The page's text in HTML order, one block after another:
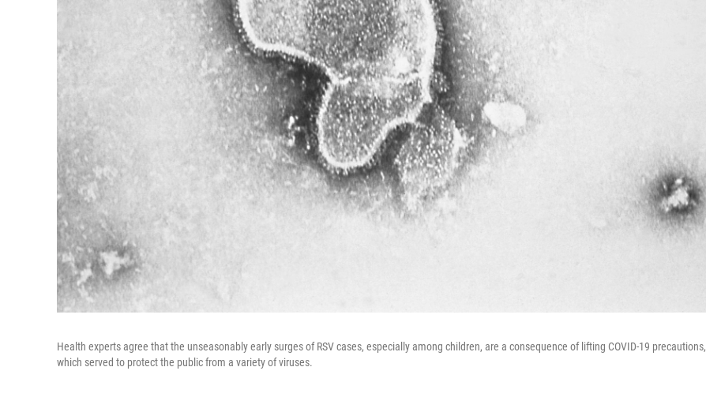
Health experts agree that the unseasonably early surges of RSV cases, especially among children, are a consequence of lifting COVID-19 precautions,
which served to protect the public from a variety of viruses.